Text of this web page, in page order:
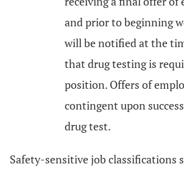
and prior to beginning
will be notified at the
that drug testing is
position. Offers of
contingent upon
drug test.
Safety-sensitive job classifications